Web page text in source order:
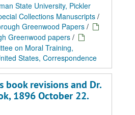
State University, Pickler
Collections Manuscripts /
Greenwood Papers /
Greenwood papers /
on Moral Training,
States, Correspondence
book revisions and Dr.
1896 October 22.